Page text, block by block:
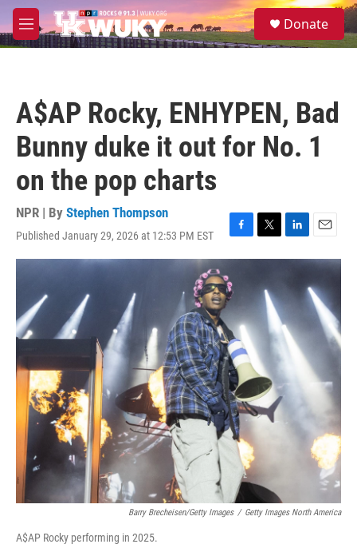
Skip to main content
M
e
S
e
Donate
A$AP Rocky, ENHYPEN, Bad
Bunny duke it out for No. 1
on the pop charts
NPR | By Stephen Thompson
Published January 29, 2026 at 12:53 PM EST
F
a
e
b
o
o
k
T
w
t
t
r
L
i
k
e
d
I
n
E
m
a
i
l
Barry Brecheisen/Getty Images / Getty Images North America
A$AP Rocky performing in 2025.